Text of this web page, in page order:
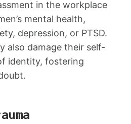
in the workplace
mental health,
depression, or PTSD.
also damage their self-
identity, fostering